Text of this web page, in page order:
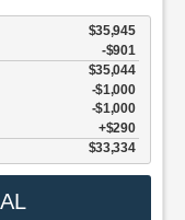
$35,945
-$901
$35,044
$1,000
$1,000
$290
$33,334